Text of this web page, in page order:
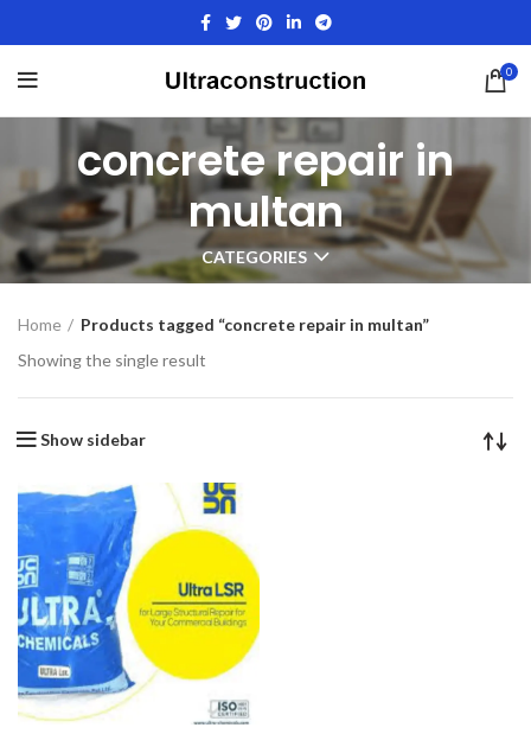
0
concrete repair in
multan
CATEGORIES
Home
Products tagged “concrete repair in multan”
Showing the single result
Show sidebar